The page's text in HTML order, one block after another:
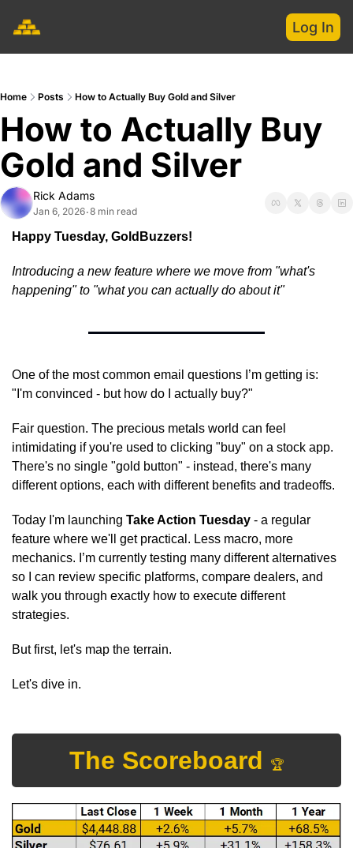
Log In
Home Posts How to Actually Buy Gold and Silver
How to Actually Buy
Gold and Silver
Rick Adams
Jan 6, 2026•8 min read
Happy Tuesday, GoldBuzzers!
Introducing a new feature where we move from "what's
happening" to "what you can actually do about it"
One of the most common email questions I’m getting is:
"I'm convinced - but how do I actually buy?"
Fair question. The precious metals world can feel
intimidating if you're used to clicking "buy" on a stock app.
There's no single "gold button" - instead, there's many
different options, each with different benefits and tradeoffs.
Today I'm launching Take Action Tuesday - a regular
feature where we'll get practical. Less macro, more
mechanics. I’m currently testing many different alternatives
so I can review specific platforms, compare dealers, and
walk you through exactly how to execute different
strategies.
But first, let's map the terrain.
Let's dive in.
The Scoreboard 🏆